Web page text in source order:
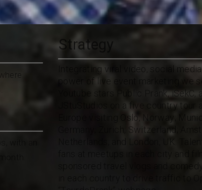
with an
Strategy
Integrating viral video, social media,
power of live event marketing we
Youtube stars Public Prank, iSekC,
JStuStudios on a five country tour
Europe visiting Oslo, Norway;
Germany; Zurich, Switzerland;
Netherlands; and London, UK.
sponsored travel vlogs and
in each country to drive traffic to